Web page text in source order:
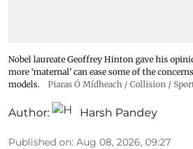
Nobel laureate Geoffrey Hinton gave his
more ‘maternal’ can ease some of the
models.
Piaras Ó Mídheach / Collision /
Author: Harsh Pandey
Published on: Aug 08, 2026, 09:27